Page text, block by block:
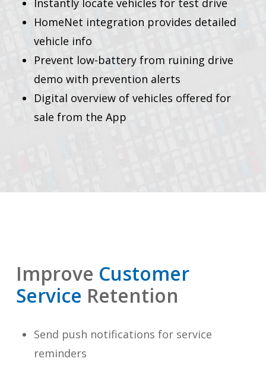
HomeNet integration provides detailed
vehicle info
Prevent low-battery from ruining drive
demo with prevention alerts
Digital overview of vehicles offered for
sale from the App
Improve Customer
Service Retention
Send push notifications for service
reminders